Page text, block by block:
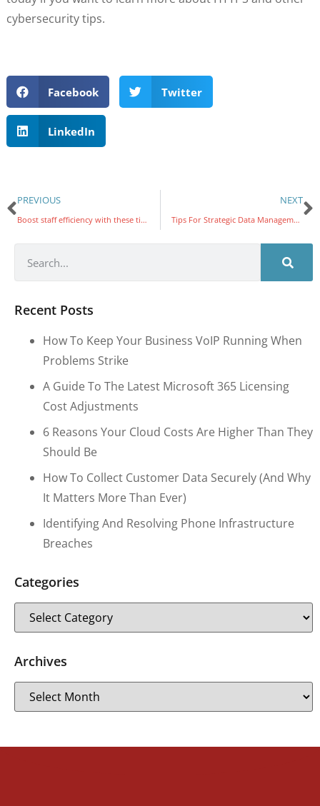
cybersecurity tips.
Facebook Twitter
LinkedIn
PREVIOUS
Boost staff efficiency with these tips
NEXT
Tips For Strategic Data Management
Recent Posts
How To Keep Your Business VoIP Running When
Problems Strike
A Guide To The Latest Microsoft 365 Licensing
Cost Adjustments
6 Reasons Your Cloud Costs Are Higher Than They
Should Be
How To Collect Customer Data Securely (and Why
It Matters More Than Ever)
Identifying And Resolving Phone Infrastructure
Breaches
Categories
Archives